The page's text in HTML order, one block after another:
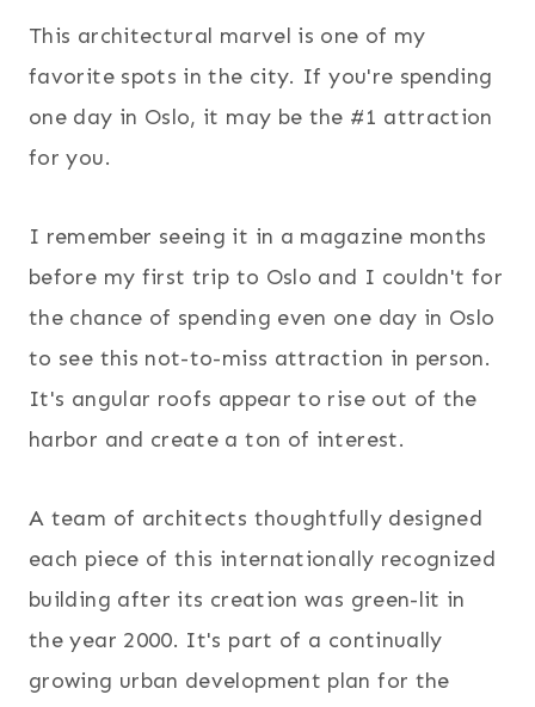
This architectural marvel is one of my
favorite spots in the city. If you're spending
one day in Oslo, it may be the #1 attraction
for you.
I remember seeing it in a magazine months
before my first trip to Oslo and I couldn't for
the chance of spending even one day in Oslo
to see this not-to-miss attraction in person.
It's angular roofs appear to rise out of the
harbor and create a ton of interest.
A team of architects thoughtfully designed
each piece of this internationally recognized
building after its creation was green-lit in
the year 2000. It's part of a continually
growing urban development plan for the